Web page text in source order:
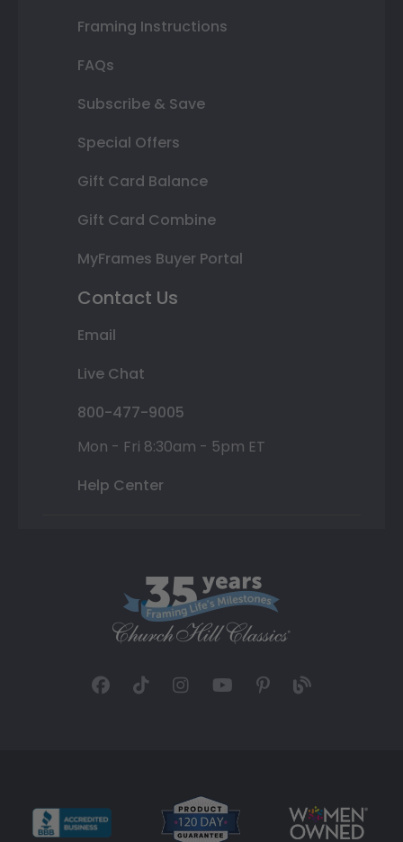
Framing Instructions
FAQs
Subscribe & Save
Special Offers
Gift Card Balance
Gift Card Combine
MyFrames Buyer Portal
Contact Us
Email
Live Chat
800-477-9005
Mon - Fri 8:30am - 5pm ET
Help Center